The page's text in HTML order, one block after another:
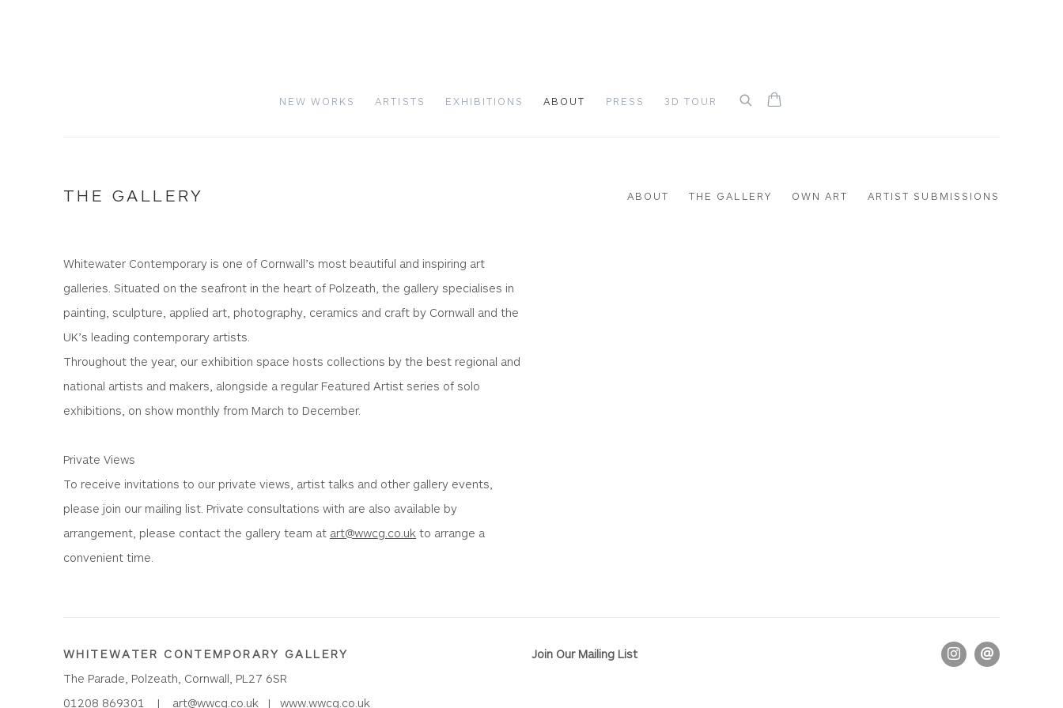
NEW WORKS ARTISTS EXHIBITIONS ABOUT PRESS 3D TOUR
THE GALLERY ABOUT THE GALLERY OWN ART ARTIST SUBMISSIONS
Whitewater Contemporary is one of Cornwall’s most beautiful and inspiring art
galleries. Situated on the seafront in the heart of Polzeath, the gallery specialises in
painting, sculpture, applied art, photography, ceramics and craft by Cornwall and the
UK’s leading contemporary artists.
Throughout the year, our exhibition space hosts collections by the best regional and
national artists and makers, alongside a regular Featured Artist series of solo
exhibitions, on show monthly from March to December.
Private Views
To receive invitations to our private views, artist talks and other gallery events,
please join our mailing list. Private consultations with are also available by
arrangement, please contact the gallery team at art@wwcg.co.uk to arrange a
convenient time.
WHITEWATER CONTEMPORARY GALLERY
The Parade, Polzeath, Cornwall, PL27 6SR
01208 869301 | art@wwcg.co.uk | www.wwcg.co.uk
Join Our Mailing List